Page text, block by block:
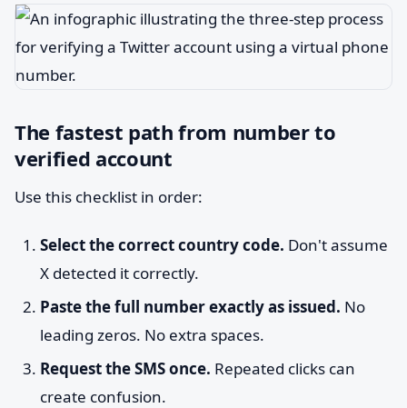
The fastest path from number to
verified account
Use this checklist in order:
Select the correct country code. Don't assume
X detected it correctly.
Paste the full number exactly as issued. No
leading zeros. No extra spaces.
Request the SMS once. Repeated clicks can
create confusion.